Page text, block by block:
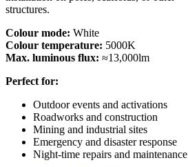
structures.
Colour mode: White
Colour temperature: 5000K
Max. luminous flux: ≈13,000lm
Perfect for:
Outdoor events and activations
Roadworks and construction
Mining and industrial sites
Emergency and disaster response
Night-time repairs and maintenance